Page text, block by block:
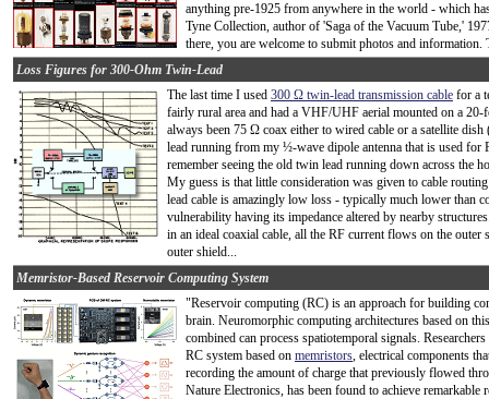
anything pre-1925 from anywhere in the world - which
Tyne Collection, author of 'Saga of the Vacuum Tube,'
there, you are welcome to submit photos and
Loss Figures for 300-Ohm Twin-Lead
The last time I used 300 Ω twin-lead transmission cable for a
fairly rural area and had a VHF/UHF aerial mounted on a
always been 75 Ω coax either to wired cable or a satellite
lead running from my ½-wave dipole antenna that is used
remember seeing the old twin lead running down across the
My guess is that little consideration was given to cable
lead cable is amazingly low loss - typically much lower than
vulnerability having its impedance altered by nearby
in an ideal coaxial cable, all the RF current flows on the
outer shield...
Memristor-Based Reservoir Computing System
"Reservoir computing (RC) is an approach for building
brain. Neuromorphic computing architectures based on
combined can process spatiotemporal signals.
RC system based on memristors, electrical components
recording the amount of charge that previously flowed
Nature Electronics, has been found to achieve